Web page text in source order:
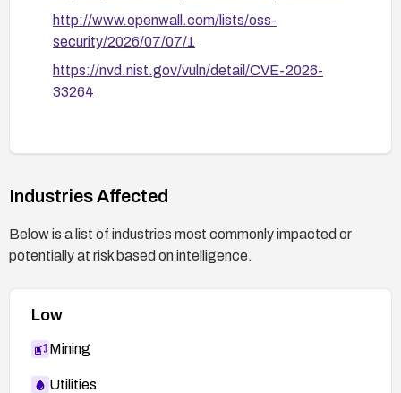
http://www.openwall.com/lists/oss-
security/2026/07/07/1
https://nvd.nist.gov/vuln/detail/CVE-2026-
33264
Industries Affected
Below is a list of industries most commonly impacted or
potentially at risk based on intelligence.
Low
Mining
Utilities